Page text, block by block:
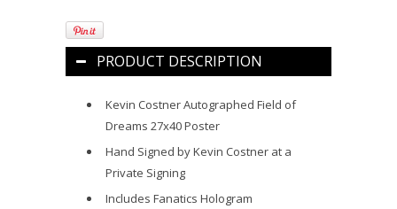
PRODUCT DESCRIPTION
Kevin Costner Autographed Field of
Dreams 27x40 Poster
Hand Signed by Kevin Costner at a
Private Signing
Includes Fanatics Hologram